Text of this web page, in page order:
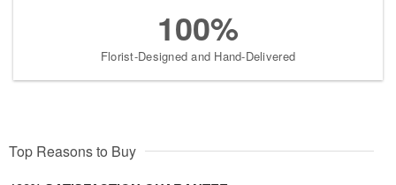
100%
Florist-Designed and Hand-Delivered
Top Reasons to Buy